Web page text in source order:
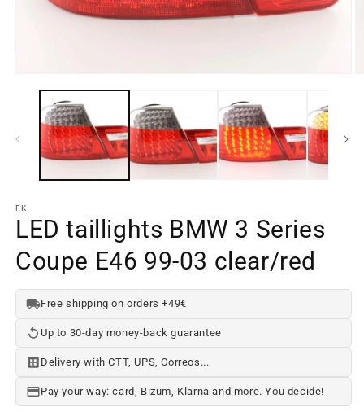
media
element
a
modal
FK
LED taillights BMW 3 Series
Coupe E46 99-03 clear/red
Free shipping on orders +49€
Up to 30-day money-back guarantee
Delivery with CTT, UPS, Correos...
Pay your way: card, Bizum, Klarna and more. You decide!